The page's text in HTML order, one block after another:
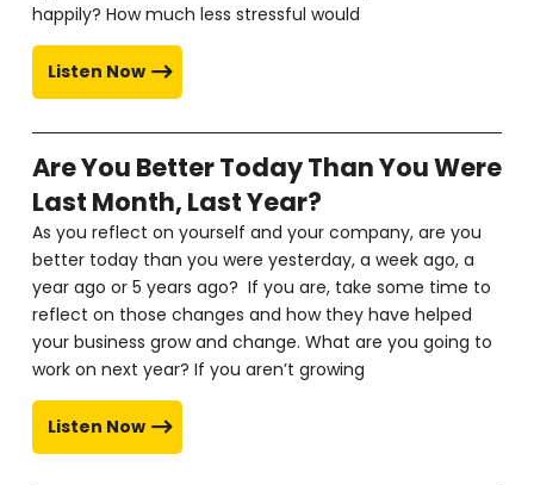
happily? How much less stressful would
Listen Now
Are You Better Today Than You Were
Last Month, Last Year?
As you reflect on yourself and your company, are you
better today than you were yesterday, a week ago, a
year ago or 5 years ago? If you are, take some time to
reflect on those changes and how they have helped
your business grow and change. What are you going to
work on next year? If you aren’t growing
Listen Now